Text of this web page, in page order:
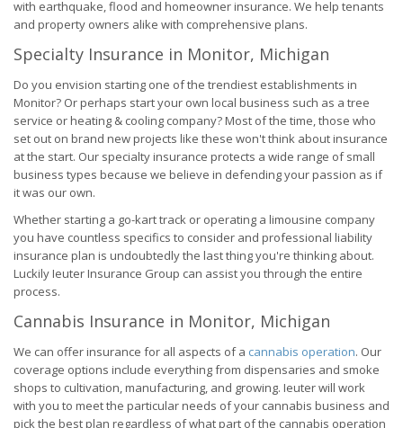
with earthquake, flood and homeowner insurance. We help tenants
and property owners alike with comprehensive plans.
Specialty Insurance in Monitor, Michigan
Do you envision starting one of the trendiest establishments in
Monitor? Or perhaps start your own local business such as a tree
service or heating & cooling company? Most of the time, those who
set out on brand new projects like these won't think about insurance
at the start. Our specialty insurance protects a wide range of small
business types because we believe in defending your passion as if
it was our own.
Whether starting a go-kart track or operating a limousine company
you have countless specifics to consider and professional liability
insurance plan is undoubtedly the last thing you're thinking about.
Luckily Ieuter Insurance Group can assist you through the entire
process.
Cannabis Insurance in Monitor, Michigan
We can offer insurance for all aspects of a cannabis operation. Our
coverage options include everything from dispensaries and smoke
shops to cultivation, manufacturing, and growing. Ieuter will work
with you to meet the particular needs of your cannabis business and
pick the best plan regardless of what part of the cannabis operation